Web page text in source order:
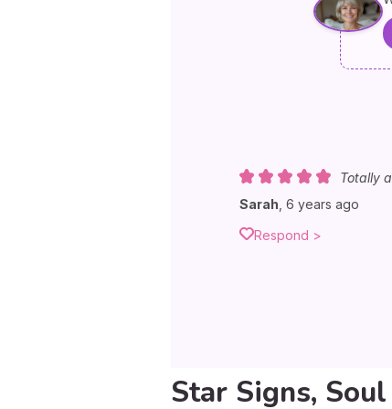
Totally
Sarah 6 years ago
Respond >
Star Signs,